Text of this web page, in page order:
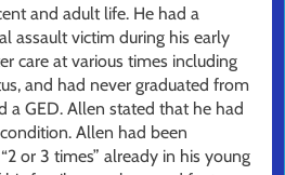
and adult life. He had a
assault victim during his early
care at various times including
and had never graduated from
a GED. Allen stated that he had
Allen had been
or 3 times” already in his young